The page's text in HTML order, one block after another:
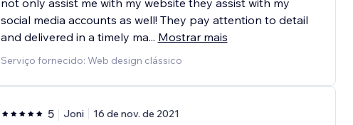
not only assist me with my website they assist with my
social media accounts as well! They pay attention to detail
and delivered in a timely ma... Mostrar mais
Serviço fornecido: Web design clássico
5 Joni 16 de nov. de 2021